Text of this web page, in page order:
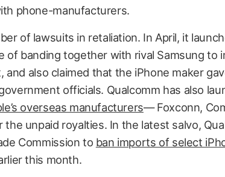
phone-manufacturers.
of lawsuits in retaliation. In April, it
of banding together with rival Samsung to
and also claimed that the iPhone maker
officials. Qualcomm has also
overseas manufacturers— Foxconn,
the unpaid royalties. In the latest salvo,
Commission to ban imports of select
this month.